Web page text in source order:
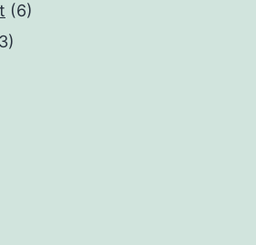
(6)